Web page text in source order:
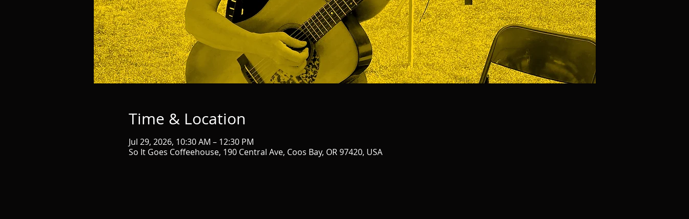
Time & Location
Jul 29, 2026, 10:30 AM – 12:30 PM
So It Goes Coffeehouse, 190 Central Ave, Coos Bay, OR 97420, USA